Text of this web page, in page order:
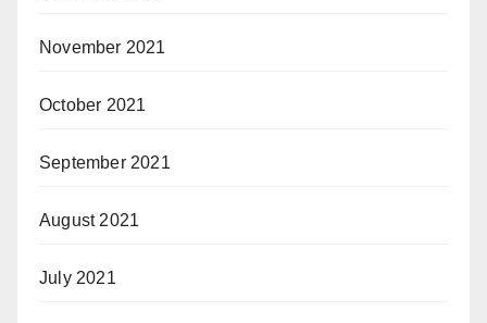
November 2021
October 2021
September 2021
August 2021
July 2021